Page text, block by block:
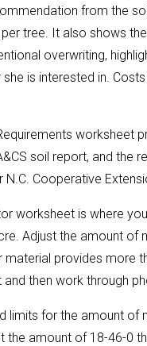
from the
tree. It also shows
overwriting,
is interested in.
worksheet
soil report, and the
N.C. Cooperative
worksheet is where
Adjust the amount of
material provides more
then work through
limits for the amount of
the amount of 18-46-0